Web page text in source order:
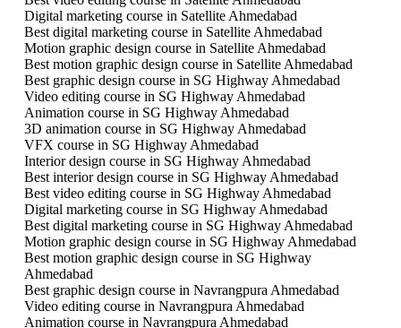
Digital marketing course in Satellite Ahmedabad
Best digital marketing course in Satellite Ahmedabad
Motion graphic design course in Satellite Ahmedabad
Best motion graphic design course in Satellite Ahmedabad
Best graphic design course in SG Highway Ahmedabad
Video editing course in SG Highway Ahmedabad
Animation course in SG Highway Ahmedabad
3D animation course in SG Highway Ahmedabad
VFX course in SG Highway Ahmedabad
Interior design course in SG Highway Ahmedabad
Best interior design course in SG Highway Ahmedabad
Best video editing course in SG Highway Ahmedabad
Digital marketing course in SG Highway Ahmedabad
Best digital marketing course in SG Highway Ahmedabad
Motion graphic design course in SG Highway Ahmedabad
Best motion graphic design course in SG Highway
Ahmedabad
Best graphic design course in Navrangpura Ahmedabad
Video editing course in Navrangpura Ahmedabad
Animation course in Navrangpura Ahmedabad